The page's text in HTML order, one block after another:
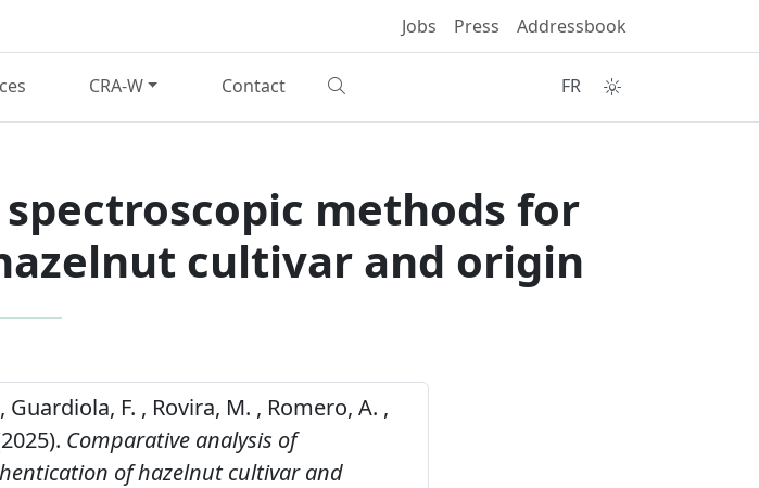
Jobs Press Addressbook
CRA-W Contact FR
methods for
cultivar and origin
Guardiola, F. , Rovira, M. , Romero, A. ,
Comparative analysis of
of hazelnut cultivar and